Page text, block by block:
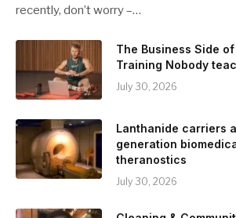
recently, don’t worry –…
The Business Side
Training Nobody
July 30, 2026
Lanthanide carriers
generation
theranostics
July 30, 2026